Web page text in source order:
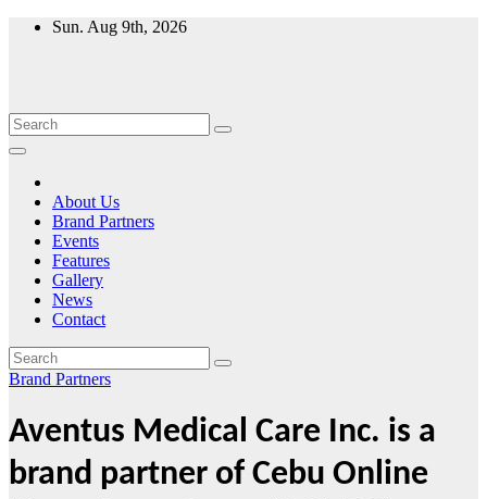
Skip
Sun. Aug 9th, 2026
About Us
Brand Partners
Events
Features
Gallery
News
Contact
Brand Partners
Aventus Medical Care Inc. is a
brand partner of Cebu Online